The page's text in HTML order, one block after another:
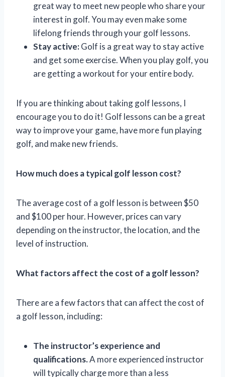
great way to meet new people who share your
interest in golf. You may even make some
lifelong friends through your golf lessons.
Stay active:Golf is a great way to stay active
and get some exercise. When you play golf, you
are getting a workout for your entire body.
If you are thinking about taking golf lessons, I
encourage you to do it! Golf lessons can be a great
way to improve your game, have more fun playing
golf, and make new friends.
How much does a typical golf lesson cost?
The average cost of a golf lesson is between $50
and $100 per hour. However, prices can vary
depending on the instructor, the location, and the
level of instruction.
What factors affect the cost of a golf lesson?
There are a few factors that can affect the cost of
a golf lesson, including:
The instructor’s experience and
qualifications.A more experienced instructor
will typically charge more than a less